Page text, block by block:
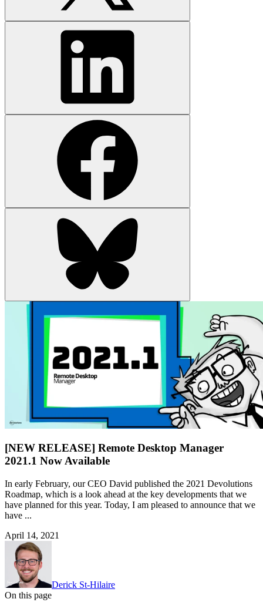
[NEW RELEASE] Remote Desktop Manager
2021.1 Now Available
In early February, our CEO David published the 2021 Devolutions
Roadmap, which is a look ahead at the key developments that we
have planned for this year. Today, I am pleased to announce that we
have ...
April 14, 2021
Derick St-Hilaire
On this page